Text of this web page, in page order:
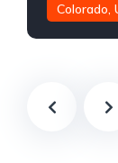
Colorado,